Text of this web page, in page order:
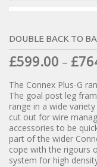
DOUBLE BACK TO
£599.00 – £
The Connex Plus-G
The goal post leg
range in a wide
cut out for wire
accessories to be
part of the wider
cope with the rigours
system for high